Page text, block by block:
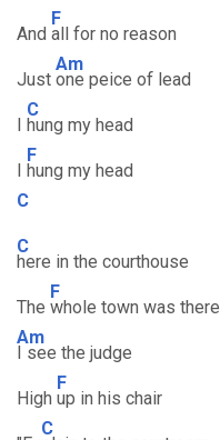
And
F
all for no reason
Just
Am
one peice of lead
I
C
hung my head
I
F
hung my head
C
C
here in the courthouse
The
F
whole town was there
Am
I see the judge
High
F
up in his chair
C